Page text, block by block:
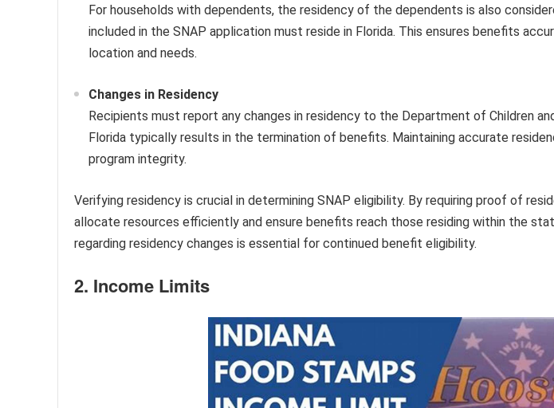
For households with dependents, the residency of the dependents is also
included in the SNAP application must reside in Florida. This ensures benefits
location and needs.
Changes in Residency
Recipients must report any changes in residency to the Department of Children
Florida typically results in the termination of benefits. Maintaining accurate
program integrity.
Verifying residency is crucial in determining SNAP eligibility. By requiring proof of
allocate resources efficiently and ensure benefits reach those residing within the
regarding residency changes is essential for continued benefit eligibility.
2. Income Limits